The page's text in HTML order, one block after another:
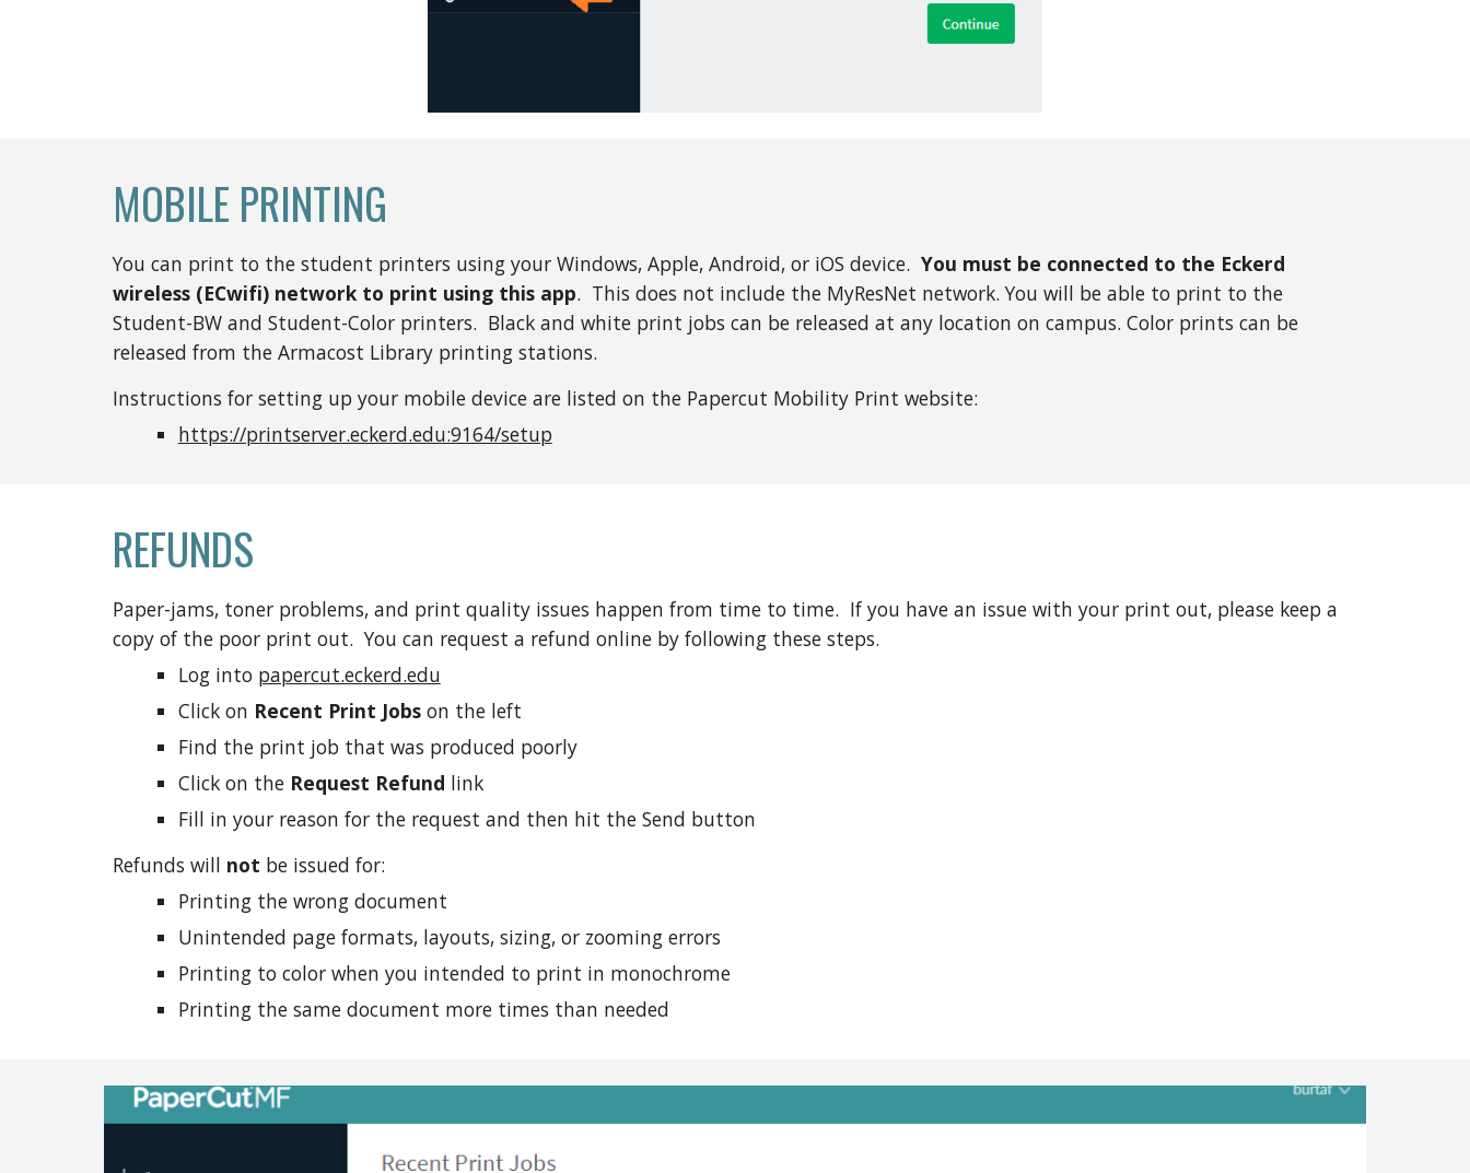
MOBILE PRINTING
You can print to the student printers using your Windows, Apple, Android, or iOS device. You must be connected to the Eckerd
wireless (ECwifi) network to print using this app. This does not include the MyResNet network. You will be able to print to the
Student-BW and Student-Color printers. Black and white print jobs can be released at any location on campus. Color prints can be
released from the Armacost Library printing stations.
Instructions for setting up your mobile device are listed on the Papercut Mobility Print website:
https://printserver.eckerd.edu:9164/setup
REFUNDS
Paper-jams, toner problems, and print quality issues happen from time to time. If you have an issue with your print out, please keep a
copy of the poor print out. You can request a refund online by following these steps.
Log into papercut.eckerd.edu
Click on Recent Print Jobson the left
Find the print job that was produced poorly
Click on the Request Refund link
Fill in your reason for the request and then hit the Send button
Refunds will not be issued for:
Printing the wrong document
Unintended page formats, layouts, sizing, or zooming errors
Printing to color when you intended to print in monochrome
Printing the same document more times than needed